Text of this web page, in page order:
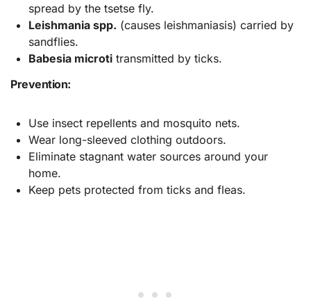
spread by the tsetse fly.
Leishmania spp. (causes leishmaniasis) carried by
sandflies.
Babesia microtitransmitted by ticks.
Prevention:
Use insect repellents and mosquito nets.
Wear long-sleeved clothing outdoors.
Eliminate stagnant water sources around your
home.
Keep pets protected from ticks and fleas.